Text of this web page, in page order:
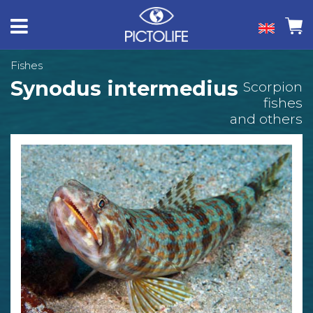
Fishes
Synodus intermedius Scorpion
fishes
and others